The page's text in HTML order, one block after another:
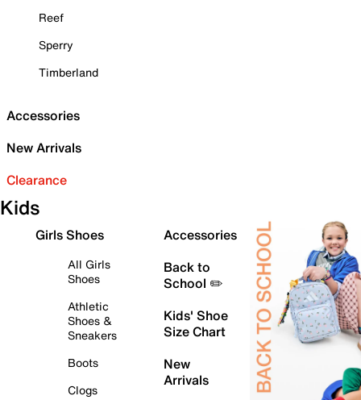
Reef
Sperry
Timberland
Accessories
New Arrivals
Clearance
Kids
Girls Shoes
All Girls
Shoes
Athletic
Shoes &
Sneakers
Boots
Clogs
Accessories
Back to
School ✏️
Kids' Shoe
Size Chart
New
Arrivals